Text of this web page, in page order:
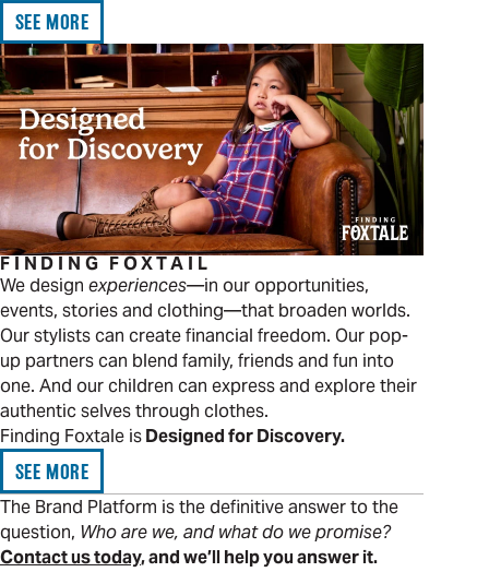
SEE MORE
FINDING FOXTAIL
We design experiences—in our opportunities,
events, stories and clothing—that broaden worlds.
Our stylists can create financial freedom. Our pop-
up partners can blend family, friends and fun into
one. And our children can express and explore their
authentic selves through clothes.
Finding Foxtale isDesigned for Discovery.
SEE MORE
The Brand Platform is the definitive answer to the
question, Who are we, and what do we promise?
Contact us today, and we’ll help you answer it.